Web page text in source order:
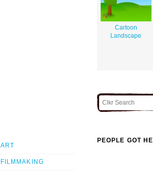
Cartoon
Landscape
ART
FILMMAKING
PEOPLE GOT